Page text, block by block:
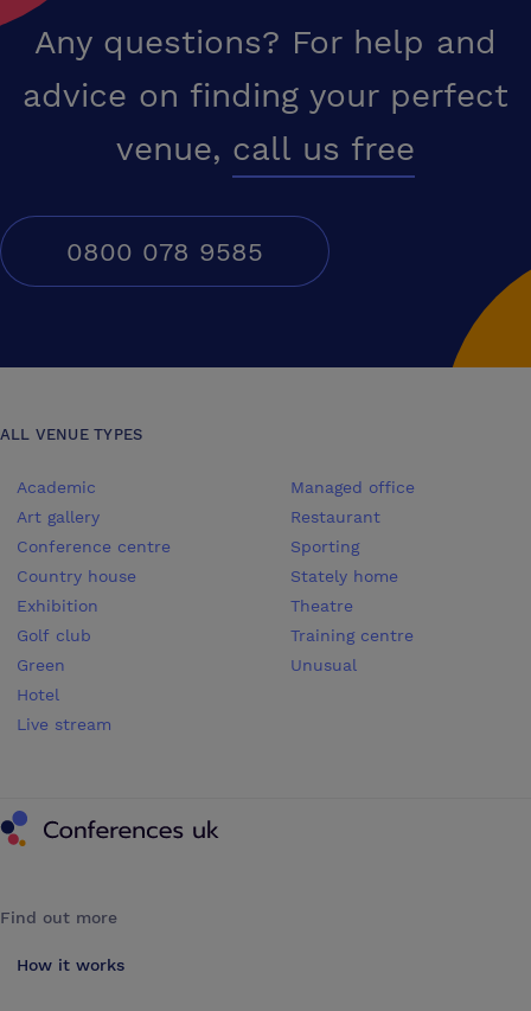
Any questions? For help and
advice on finding your perfect
venue, call us free
0800 078 9585
ALL VENUE TYPES
Academic
Art gallery
Conference centre
Country house
Exhibition
Golf club
Green
Hotel
Live stream
Managed office
Restaurant
Sporting
Stately home
Theatre
Training centre
Unusual
Find out more
How it works